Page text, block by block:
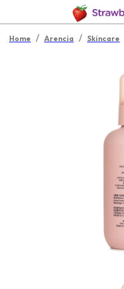
Home / Arencia / Skincare